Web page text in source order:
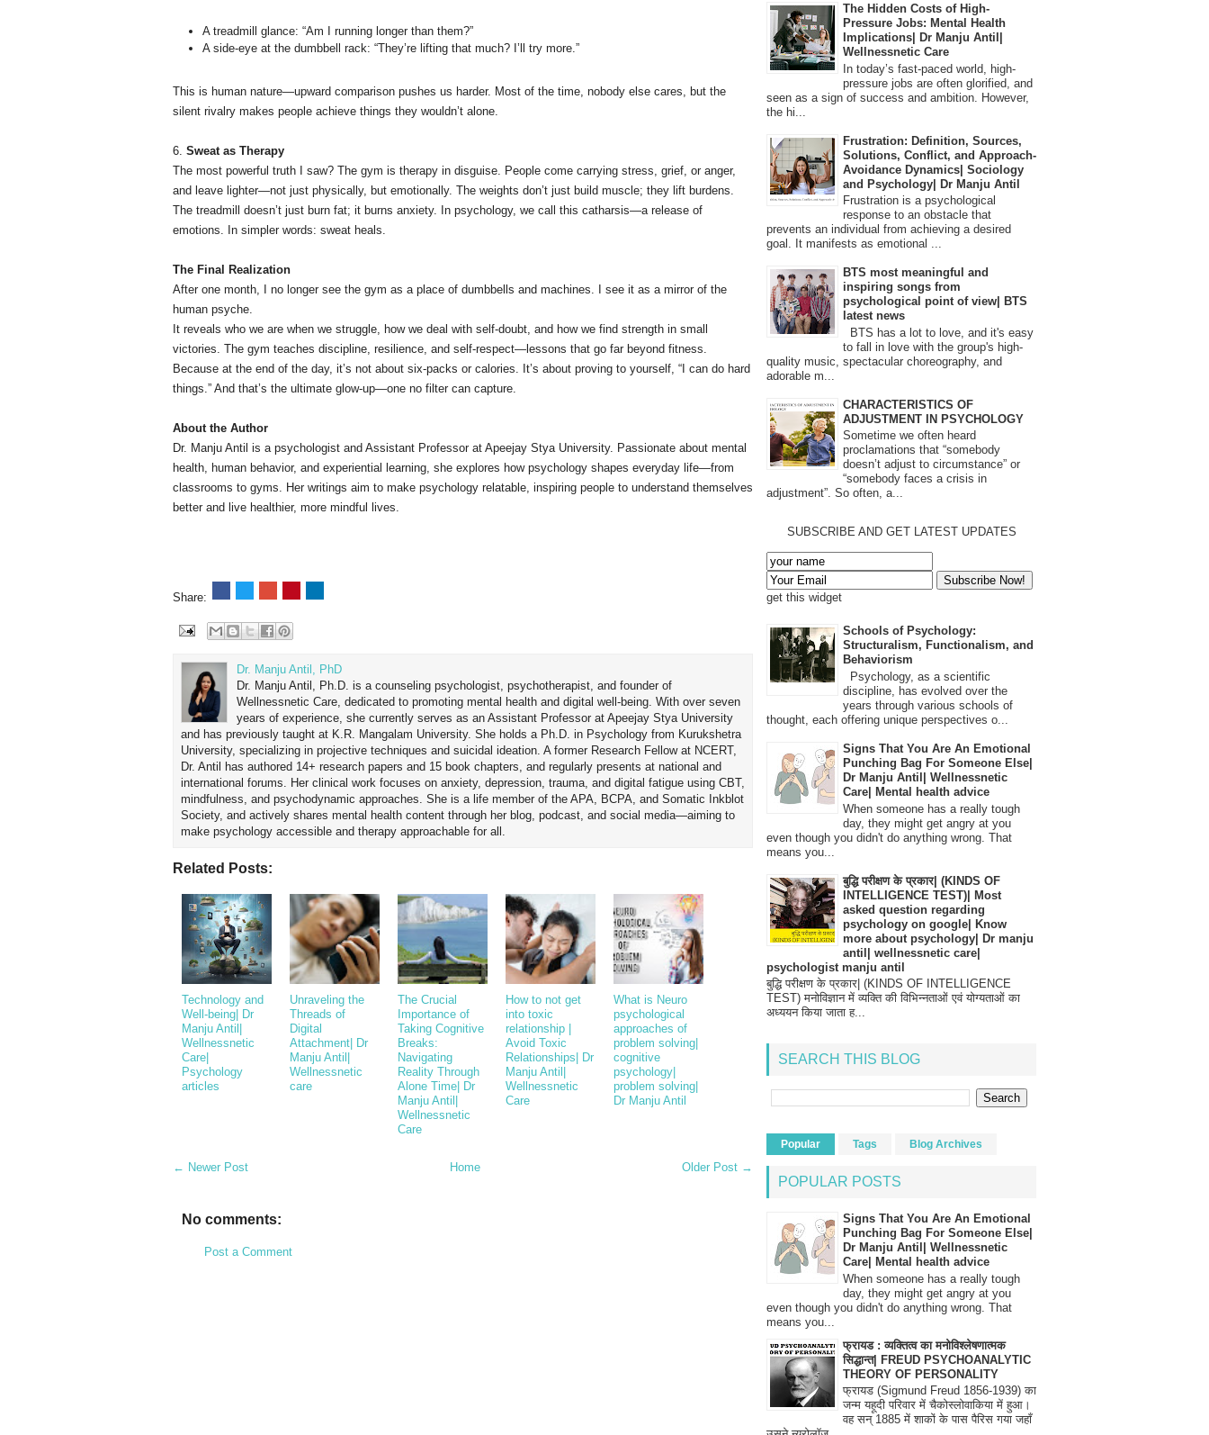
A treadmill glance: “Am I running longer than them?”
A side-eye at the dumbbell rack: “They’re lifting that much? I’ll try more.”
This is human nature—upward comparison pushes us harder. Most of the time, nobody else cares, but the
silent rivalry makes people achieve things they wouldn’t alone.
6. Sweat as Therapy
The most powerful truth I saw? The gym is therapy in disguise. People come carrying stress, grief, or anger,
and leave lighter—not just physically, but emotionally. The weights don’t just build muscle; they lift burdens.
The treadmill doesn’t just burn fat; it burns anxiety. In psychology, we call this catharsis—a release of
emotions. In simpler words: sweat heals.
The Final Realization
After one month, I no longer see the gym as a place of dumbbells and machines. I see it as a mirror of the
human psyche.
It reveals who we are when we struggle, how we deal with self-doubt, and how we find strength in small
victories. The gym teaches discipline, resilience, and self-respect—lessons that go far beyond fitness.
Because at the end of the day, it’s not about six-packs or calories. It’s about proving to yourself, “I can do hard
things.” And that’s the ultimate glow-up—one no filter can capture.
About the Author
Dr. Manju Antil is a psychologist and Assistant Professor at Apeejay Stya University. Passionate about mental
health, human behavior, and experiential learning, she explores how psychology shapes everyday life—from
classrooms to gyms. Her writings aim to make psychology relatable, inspiring people to understand themselves
better and live healthier, more mindful lives.
Share:
Dr. Manju Antil, PhD
Dr. Manju Antil, Ph.D. is a counseling psychologist, psychotherapist, and founder of
Wellnessnetic Care, dedicated to promoting mental health and digital well-being. With over seven
years of experience, she currently serves as an Assistant Professor at Apeejay Stya University
and has previously taught at K.R. Mangalam University. She holds a Ph.D. in Psychology from Kurukshetra
University, specializing in projective techniques and suicidal ideation. A former Research Fellow at NCERT,
Dr. Antil has authored 14+ research papers and 15 book chapters, and regularly presents at national and
international forums. Her clinical work focuses on anxiety, depression, trauma, and digital fatigue using CBT,
mindfulness, and psychodynamic approaches. She is a life member of the APA, BCPA, and Somatic Inkblot
Society, and actively shares mental health content through her blog, podcast, and social media—aiming to
make psychology accessible and therapy approachable for all.
Related Posts:
Technology and
Well-being| Dr
Manju Antil|
Wellnessnetic
Care|
Psychology
articles
Unraveling the
Threads of
Digital
Attachment| Dr
Manju Antil|
Wellnessnetic
care
The Crucial
Importance of
Taking Cognitive
Breaks:
Navigating
Reality Through
Alone Time| Dr
Manju Antil|
Wellnessnetic
Care
How to not get
into toxic
relationship |
Avoid Toxic
Relationships| Dr
Manju Antil|
Wellnessnetic
Care
What is Neuro
psychological
approaches of
problem solving|
cognitive
psychology|
problem solving|
Dr Manju Antil
← Newer Post Older Post →
Home
No comments:
Post a Comment
The Hidden Costs of High-
Pressure Jobs: Mental Health
Implications| Dr Manju Antil|
Wellnessnetic Care
In today’s fast-paced world, high-
pressure jobs are often glorified, and
seen as a sign of success and ambition. However,
the hi...
Frustration: Definition, Sources,
Solutions, Conflict, and Approach-
Avoidance Dynamics| Sociology
and Psychology| Dr Manju Antil
Frustration is a psychological
response to an obstacle that
prevents an individual from achieving a desired
goal. It manifests as emotional ...
BTS most meaningful and
inspiring songs from
psychological point of view| BTS
latest news
BTS has a lot to love, and it's easy
to fall in love with the group's high-
quality music, spectacular choreography, and
adorable m...
CHARACTERISTICS OF
ADJUSTMENT IN PSYCHOLOGY
Sometime we often heard
proclamations that “somebody
doesn’t adjust to circumstance” or
“somebody faces a crisis in
adjustment”. So often, a...
SUBSCRIBE AND GET LATEST UPDATES
get this widget
Schools of Psychology:
Structuralism, Functionalism, and
Behaviorism
Psychology, as a scientific
discipline, has evolved over the
years through various schools of
thought, each offering unique perspectives o...
Signs That You Are An Emotional
Punching Bag For Someone Else|
Dr Manju Antil| Wellnessnetic
Care| Mental health advice
When someone has a really tough
day, they might get angry at you
even though you didn't do anything wrong. That
means you...
बुद्धि परीक्षण के प्रकार| (KINDS OF
INTELLIGENCE TEST)| Most
asked question regarding
psychology on google| Know
more about psychology| Dr manju
antil| wellnessnetic care|
psychologist manju antil
बुद्धि परीक्षण के प्रकार| (KINDS OF INTELLIGENCE
TEST) मनोविज्ञान में व्यक्ति की विभिन्नताओं एवं योग्यताओं का
अध्ययन किया जाता ह...
SEARCH THIS BLOG
Popular Tags Blog Archives
POPULAR POSTS
Signs That You Are An Emotional
Punching Bag For Someone Else|
Dr Manju Antil| Wellnessnetic
Care| Mental health advice
When someone has a really tough
day, they might get angry at you
even though you didn't do anything wrong. That
means you...
फ्रायड : व्यक्तित्व का मनोविश्लेषणात्मक
सिद्धान्त| FREUD PSYCHOANALYTIC
THEORY OF PERSONALITY
फ्रायड (Sigmund Freud 1856-1939) का
जन्म यहूदी परिवार में चैकोस्लोवाकिया में हुआ।
वह सन् 1885 में शाकों के पास पैरिस गया जहाँ